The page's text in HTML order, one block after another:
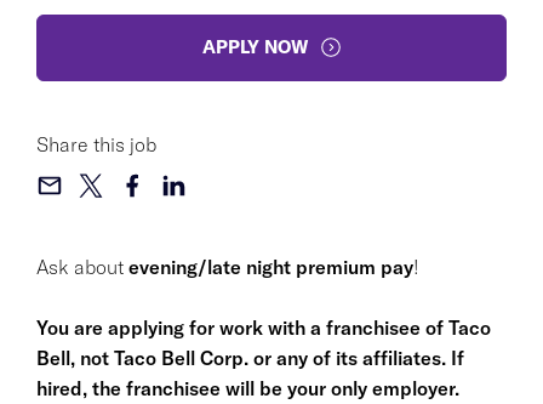
Ask about evening/late night premium pay!
You are applying for work with a franchisee of Taco
Bell, not Taco Bell Corp. or any of its affiliates. If
hired, the franchisee will be your only employer.
APPLY NOW
Share this job